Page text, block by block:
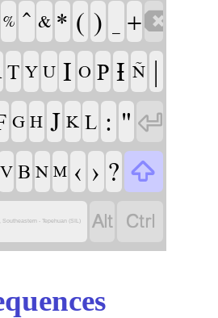
% ^ & * ( ) +
T YU I O P Ɨ Ñ |
GH J K L : " 
VB N M ‹ › ? 
Southeastern - Tepehuan (SIL)  